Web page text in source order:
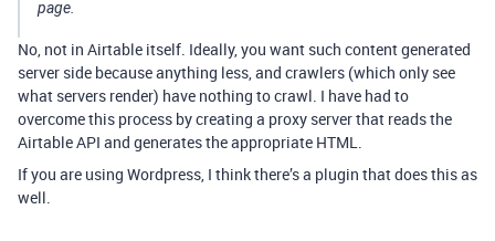
page.
No, not in Airtable itself. Ideally, you want such content generated
server side because anything less, and crawlers (which only see
what servers render) have nothing to crawl. I have had to
overcome this process by creating a proxy server that reads the
Airtable API and generates the appropriate HTML.
If you are using Wordpress, I think there’s a plugin that does this as
well.